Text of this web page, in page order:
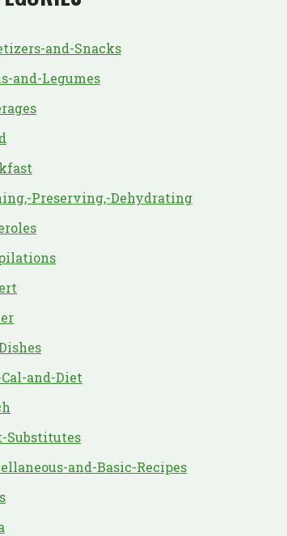
and-Snacks
and-Legumes
Preserving,-Dehydrating
and-Diet
Substitutes
and-Basic-Recipes